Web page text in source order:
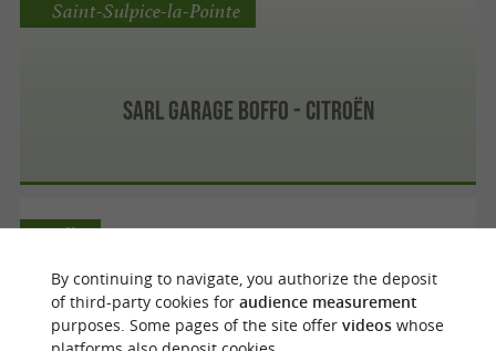
Sarl Garage Boffo - Citroën
Saint-Sulpice-la-Pointe
Centre Auto Feu Vert Albi
Albi
By continuing to navigate, you authorize the deposit
of third-party cookies for audience measurement
purposes. Some pages of the site offer videoswhose